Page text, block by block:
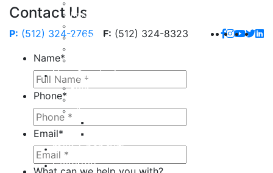
Contact Us
P: (512) 324-2765 F: (512) 324-8323
Name*
Phone*
Email*
Hand Tendon Repair
Hand Arthritis
Non-Surgical
Botox
Fillers
milk + honey®
Galleries